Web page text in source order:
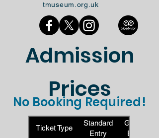
tmuseum.org.uk
Admission
Prices
No Booking Required!
Ticket Type
Standard
Entry
Gift Aid
Entry